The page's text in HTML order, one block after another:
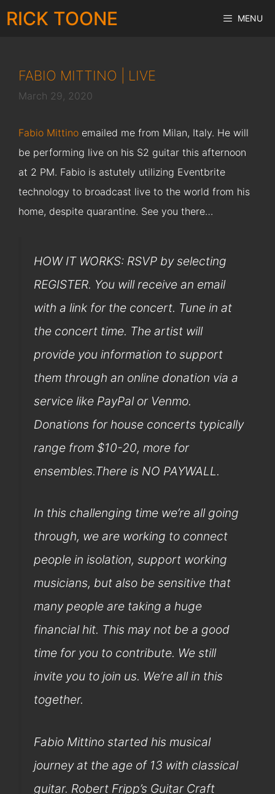
Skip
toRICK TOONE MENU
FABIO MITTINO | LIVE
March 29, 2020
Fabio Mittino emailed me from Milan, Italy. He will
be performing live on his S2 guitar this afternoon
at 2 PM. Fabio is astutely utilizing Eventbrite
technology to broadcast live to the world from his
home, despite quarantine. See you there…
HOW IT WORKS: RSVP by selecting
REGISTER. You will receive an email
with a link for the concert. Tune in at
the concert time. The artist will
provide you information to support
them through an online donation via a
service like PayPal or Venmo.
Donations for house concerts typically
range from $10-20, more for
ensembles.There is NO PAYWALL.
In this challenging time we’re all going
through, we are working to connect
people in isolation, support working
musicians, but also be sensitive that
many people are taking a huge
financial hit. This may not be a good
time for you to contribute. We still
invite you to join us. We’re all in this
together.
Fabio Mittino started his musical
journey at the age of 13 with classical
guitar. Robert Fripp’s Guitar Craft